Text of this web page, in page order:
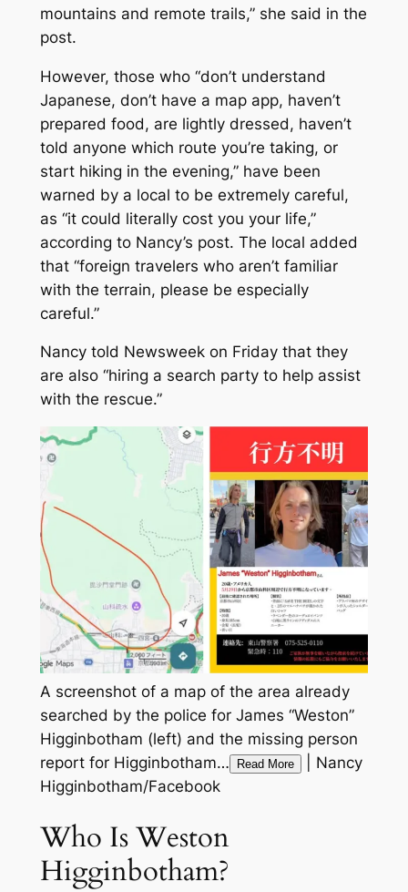
mountains and remote trails,” she said in the
post.
However, those who “don’t understand
Japanese, don’t have a map app, haven’t
prepared food, are lightly dressed, haven’t
told anyone which route you’re taking, or
start hiking in the evening,” have been
warned by a local to be extremely careful,
as “it could literally cost you your life,”
according to Nancy’s post. The local added
that “foreign travelers who aren’t familiar
with the terrain, please be especially
careful.”
Nancy told Newsweekon Friday that they
are also “hiring a search party to help assist
with the rescue.”
A screenshot of a map of the area already
searched by the police for James “Weston”
Higginbotham (left) and the missing person
report for Higginbotham…
Read More | Nancy
Higginbotham/Facebook
Who Is Weston
Higginbotham?